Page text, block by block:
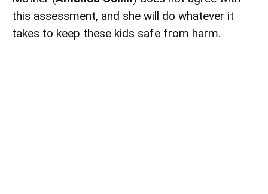
this assessment, and she will do whatever it
takes to keep these kids safe from harm.